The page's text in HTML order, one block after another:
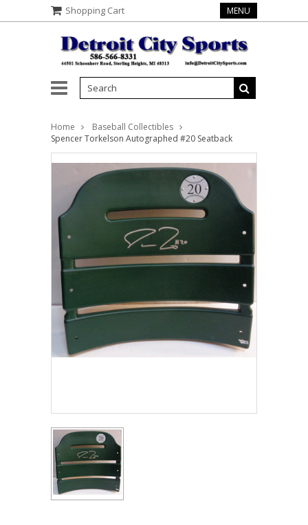
Shopping Cart MENU
Home
Baseball Collectibles
Spencer Torkelson Autographed #20 Seatback